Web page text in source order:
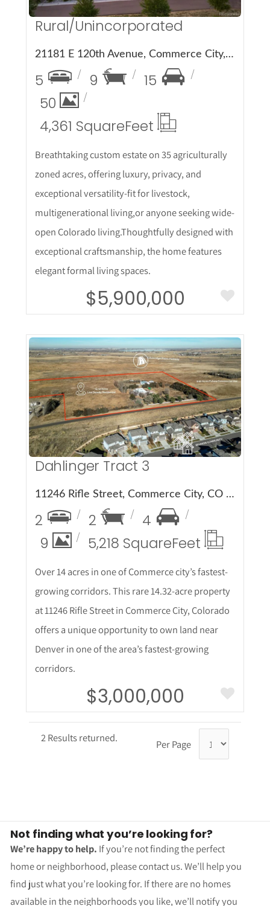
Rural/Unincorporated
21181 E 120th Avenue, Commerce City, CO 80022
5 9
15
50
4,361 SquareFeet
Breathtaking custom estate on 35 agriculturally
zoned acres, offering luxury, privacy, and
exceptional versatility-fit for livestock,
multigenerational living,or anyone seeking wide-
open Colorado living.Thoughtfully designed with
exceptional craftsmanship, the home features
elegant formal living spaces.
$5,900,000
More Details
Dahlinger Tract 3
11246 Rifle Street, Commerce City, CO 80022
2 2
4
9
5,218 SquareFeet
Over 14 acres in one of Commerce city’s fastest-
growing corridors. This rare 14.32-acre property
at 11246 Rifle Street in Commerce City, Colorado
offers a unique opportunity to own land near
Denver in one of the area’s fastest-growing
corridors.
$3,000,000
2 Results returned. Per Page
Not finding what you’re looking for?
We’re happy to help. If you’re not finding the perfect
home or neighborhood, please contact us. We’ll help you
find just what you’re looking for. If there are no homes
available in the neighborhoods you like, we’ll notify you